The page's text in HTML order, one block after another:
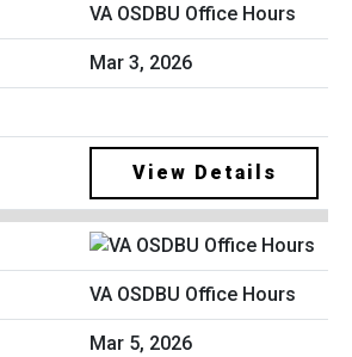
VA OSDBU Office Hours
Mar 3, 2026
View Details
VA OSDBU Office Hours
Mar 5, 2026